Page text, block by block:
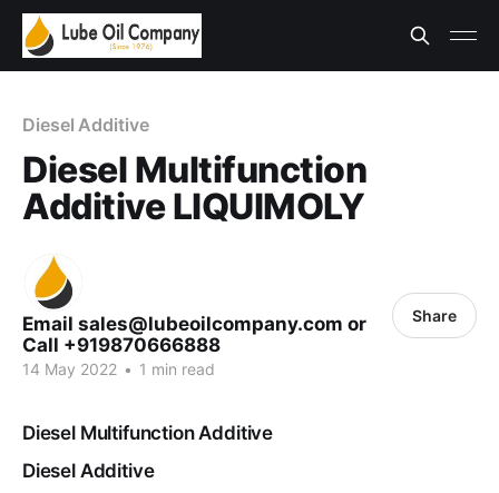
Diesel Additive
Diesel Multifunction
Additive LIQUIMOLY
Email sales@lubeoilcompany.com or
Call +919870666888
14 May 2022 • 1 min read
Share
Diesel Multifunction Additive
Diesel Additive